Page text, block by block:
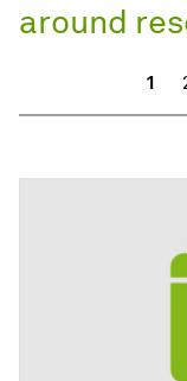
around
1